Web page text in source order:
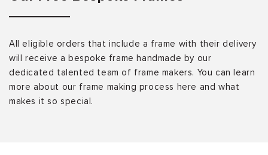
All eligible orders that include a frame with their delivery
will receive a bespoke frame handmade by our
dedicated talented team of frame makers. You can learn
more about our frame making process here and what
makes it so special.